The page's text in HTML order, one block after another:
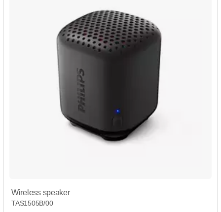
Wireless speaker
TAS1505B/00